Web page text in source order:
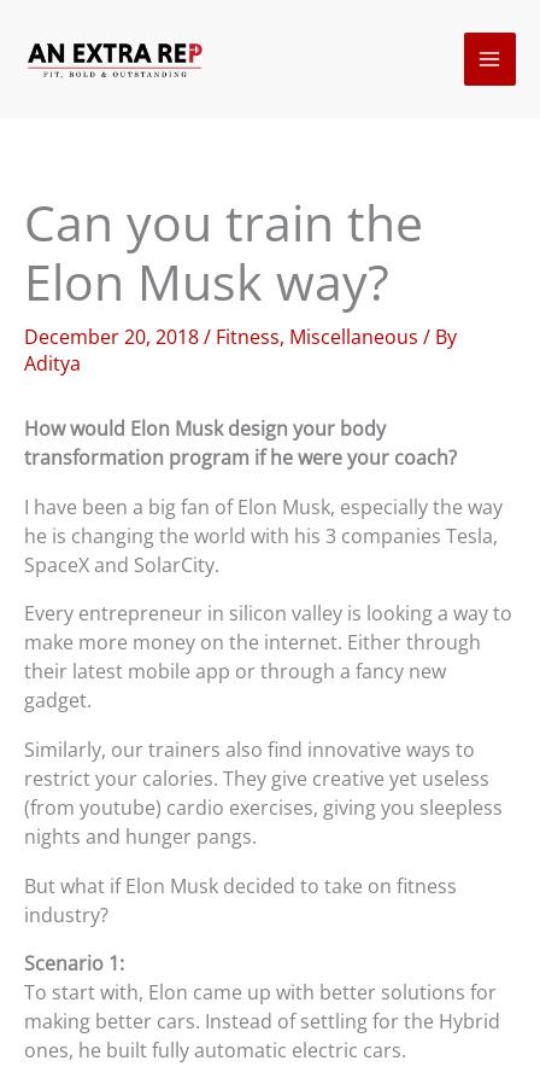
content
Can you train the
Elon Musk way?
December 20, 2018/ Fitness, Miscellaneous / By
Aditya
How would Elon Musk design your body
transformation program if he were your coach?
I have been a big fan of Elon Musk, especially the way
he is changing the world with his 3 companies Tesla,
SpaceX and SolarCity.
Every entrepreneur in silicon valley is looking a way to
make more money on the internet. Either through
their latest mobile app or through a fancy new
gadget.
Similarly, our trainers also find innovative ways to
restrict your calories. They give creative yet useless
(from youtube) cardio exercises, giving you sleepless
nights and hunger pangs.
But what if Elon Musk decided to take on fitness
industry?
Scenario 1:
To start with, Elon came up with better solutions for
making better cars. Instead of settling for the Hybrid
ones, he built fully automatic electric cars.